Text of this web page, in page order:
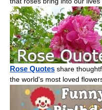
Rose Quotes share
the world's most loved